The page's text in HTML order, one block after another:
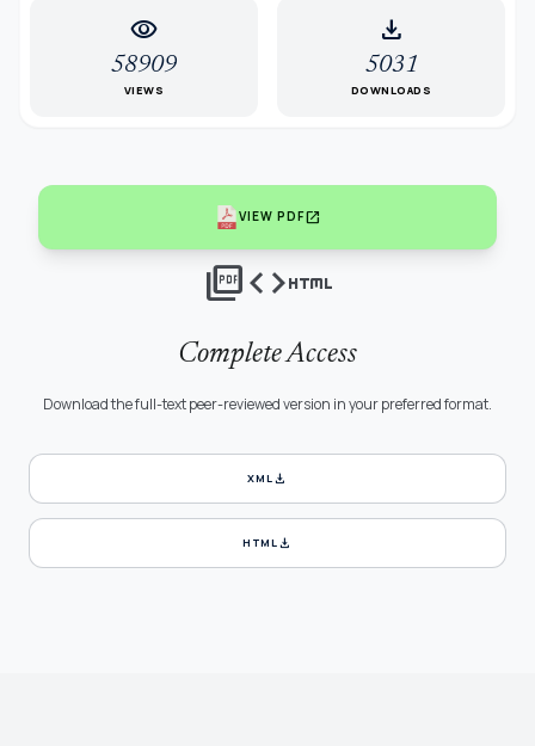
visibility
58909
VIEWS
download
5031
DOWNLOADS
VIEW PDFopen_in_new
picture_as_pdfcodehtml
Complete Access
Download the full-text peer-reviewed version in your preferred format.
XMLdownload
HTMLdownload